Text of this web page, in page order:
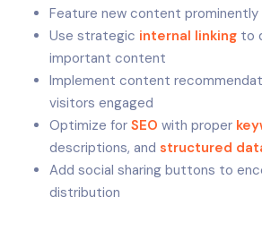
Feature new content prominently
Use strategic internal linking to
important content
Implement content
visitors engaged
Optimize for SEO with proper
descriptions, and structured
Add social sharing buttons to
distribution